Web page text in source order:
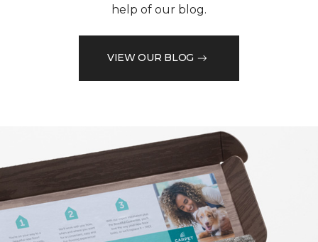
help of our blog.
VIEW OUR BLOG